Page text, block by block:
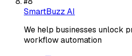
SmartBuzz AI
We help businesses unlock
workflow automation